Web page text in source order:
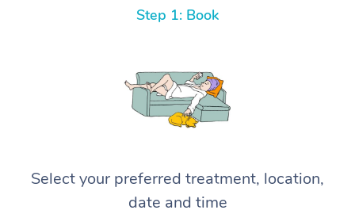
Step 1: Book
Select your preferred treatment, location,
date and time